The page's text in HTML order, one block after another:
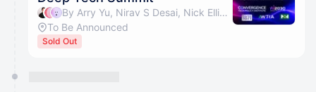
By Arry Yu, Nirav S Desai, Nick Ellingson & Xiaochen Zhang
To Be Announced
Sold Out